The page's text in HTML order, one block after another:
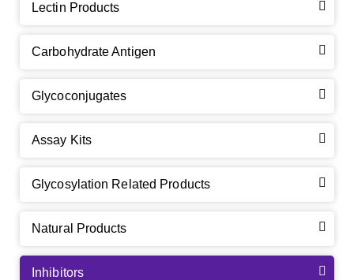
Lectin Products
Carbohydrate Antigen
Glycoconjugates
Assay Kits
Glycosylation Related Products
Natural Products
Inhibitors